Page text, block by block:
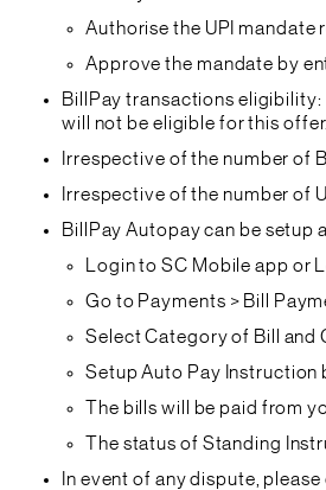
Authorise the UPI mandate
Approve the mandate by
BillPay transactions
will not be eligible for this offer.
Irrespective of the number of
Irrespective of the number of
BillPay Autopay can be setup
Login to SC Mobile app or
Go to Payments > Bill
Select Category of Bill and
Setup Auto Pay Instruction
The bills will be paid from
The status of Standing
In event of any dispute,